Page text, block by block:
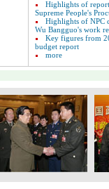
Highlights of
Supreme People's
Highlights of NPC
Wu Bangguo's work
Key figures from
budget report
more